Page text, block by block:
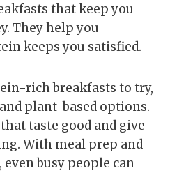
that keep you
They help you
keeps you satisfied.
rich breakfasts to try,
plant-based options.
taste good and give
With meal prep and
busy people can